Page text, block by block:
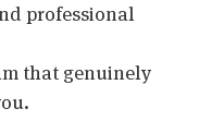
professional
that genuinely